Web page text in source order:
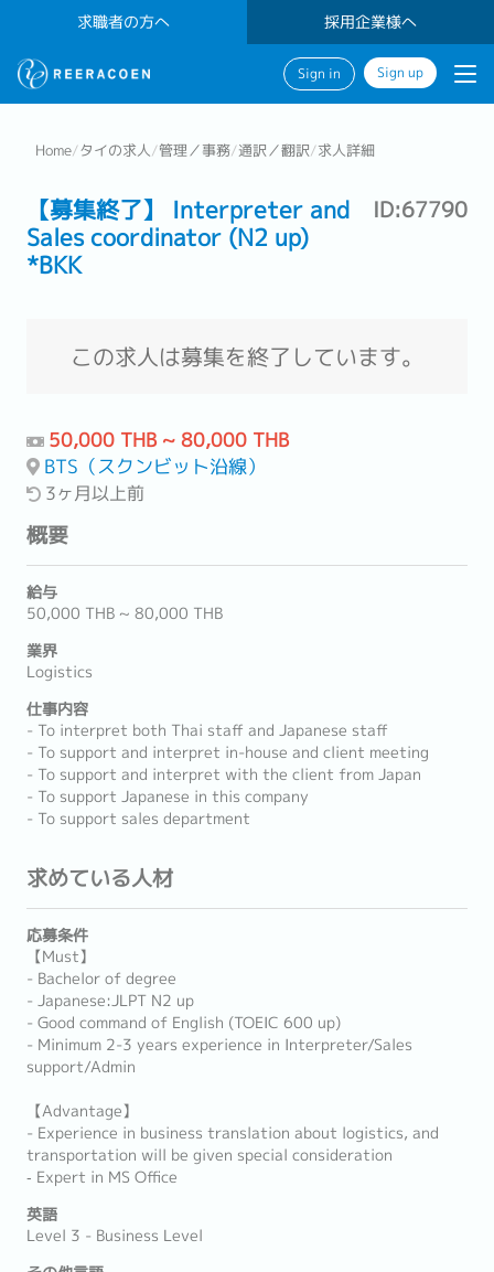
求職者の方へ 採用企業様へ
Sign in Sign up
Home/タイの求人/管理／事務/通訳／翻訳/求人詳細
【募集終了】 Interpreter and
Sales coordinator (N2 up)
*BKK
ID:67790
この求人は募集を終了しています。
50,000 THB ~ 80,000 THB
BTS（スクンビット沿線）
3ヶ月以上前
概要
給与
50,000 THB ~ 80,000 THB
業界
Logistics
仕事内容
- To interpret both Thai staff and Japanese staff
- To support and interpret in-house and client meeting
- To support and interpret with the client from Japan
- To support Japanese in this company
- To support sales department
求めている人材
応募条件
【Must】
- Bachelor of degree
- Japanese:JLPT N2 up
- Good command of English (TOEIC 600 up)
- Minimum 2-3 years experience in Interpreter/Sales
support/Admin
【Advantage】
- Experience in business translation about logistics, and
transportation will be given special consideration
‐ Expert in MS Office
英語
Level 3 - Business Level